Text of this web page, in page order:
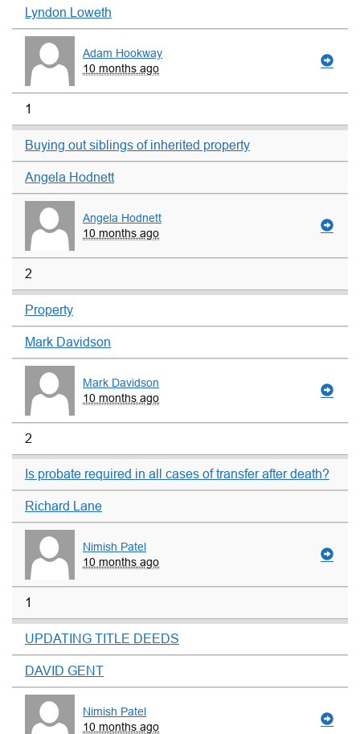
Lyndon Loweth
Adam Hookway
10 months ago
1
Buying out siblings of inherited property
Angela Hodnett
Angela Hodnett
10 months ago
2
Property
Mark Davidson
Mark Davidson
10 months ago
2
Is probate required in all cases of transfer after death?
Richard Lane
Nimish Patel
10 months ago
1
UPDATING TITLE DEEDS
DAVID GENT
Nimish Patel
10 months ago